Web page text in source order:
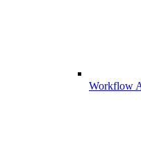
Workflow